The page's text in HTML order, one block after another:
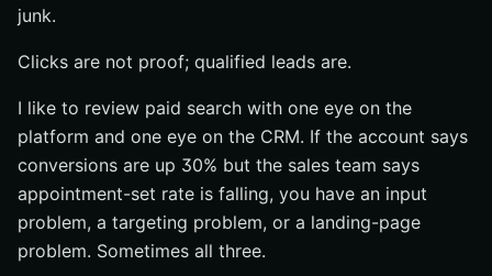
junk.
Clicks are not proof; qualified leads are.
I like to review paid search with one eye on the
platform and one eye on the CRM. If the account says
conversions are up 30% but the sales team says
appointment-set rate is falling, you have an input
problem, a targeting problem, or a landing-page
problem. Sometimes all three.